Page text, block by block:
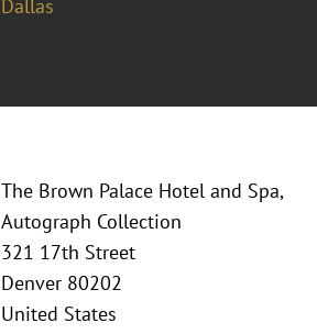
Dallas
The Brown Palace Hotel and Spa,
Autograph Collection
321 17th Street
Denver 80202
United States